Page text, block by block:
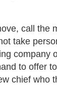
call the
take
company
to offer
chief who